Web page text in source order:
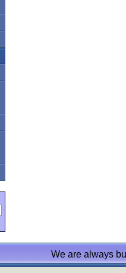
We are always